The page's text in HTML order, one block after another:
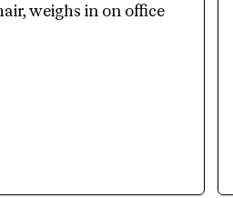
weighs in on office
tab)